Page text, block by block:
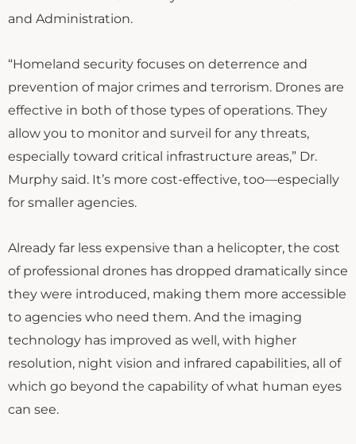
and Administration.
“Homeland security focuses on deterrence and
prevention of major crimes and terrorism. Drones are
effective in both of those types of operations. They
allow you to monitor and surveil for any threats,
especially toward critical infrastructure areas,” Dr.
Murphy said. It’s more cost-effective, too—especially
for smaller agencies.
Already far less expensive than a helicopter, the cost
of professional drones has dropped dramatically since
they were introduced, making them more accessible
to agencies who need them. And the imaging
technology has improved as well, with higher
resolution, night vision and infrared capabilities, all of
which go beyond the capability of what human eyes
can see.